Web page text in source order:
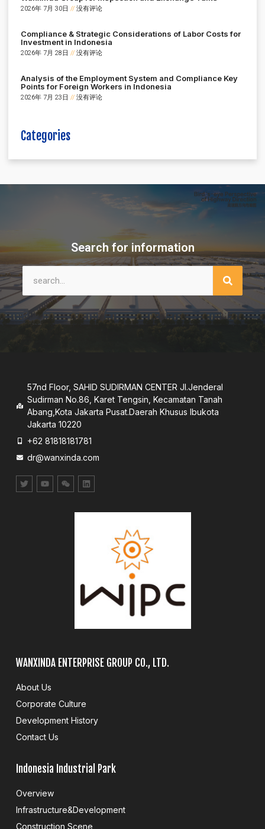
2026年 7月 30日 没有评论
Compliance & Strategic Considerations of Labor Costs for
Investment in Indonesia
2026年 7月 28日 没有评论
Analysis of the Employment System and Compliance Key
Points for Foreign Workers in Indonesia
2026年 7月 23日 没有评论
Categories
Search for information
57nd Floor, SAHID SUDIRMAN CENTER JI.Jenderal
Sudirman No.86, Karet Tengsin, Kecamatan Tanah
Abang,Kota Jakarta Pusat.Daerah Khusus lbukota
Jakarta 10220
+62 81818181781
dr@wanxinda.com
WANXINDA ENTERPRISE GROUP CO., LTD.
About Us
Corporate Culture
Development History
Contact Us
Indonesia Industrial Park
Overview
Infrastructure&Development
Construction Scene